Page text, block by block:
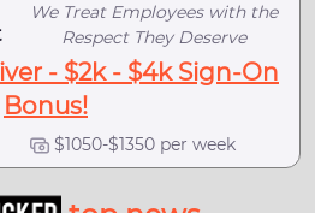
We Treat Employees with the
Respect They Deserve
- $2k - $4k Sign-On
Bonus!
$1050-$1350 per week